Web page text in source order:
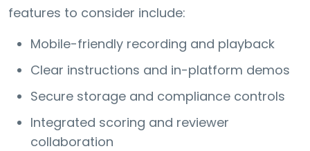
features to consider include:
Mobile-friendly recording and playback
Clear instructions and in-platform demos
Secure storage and compliance controls
Integrated scoring and reviewer
collaboration